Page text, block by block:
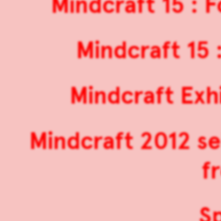
Mindcraft 15
Mindcraft
Mindcraft 2012